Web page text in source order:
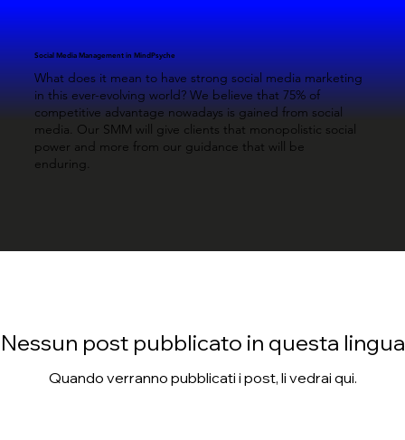
Social Media Management in MindPsyche
What does it mean to have strong social media marketing
in this ever-evolving world? We believe that 75% of
competitive advantage nowadays is gained from social
media. Our SMM will give clients that monopolistic social
power and more from our guidance that will be
enduring.
Nessun post pubblicato in questa lingua
Quando verranno pubblicati i post, li vedrai qui.